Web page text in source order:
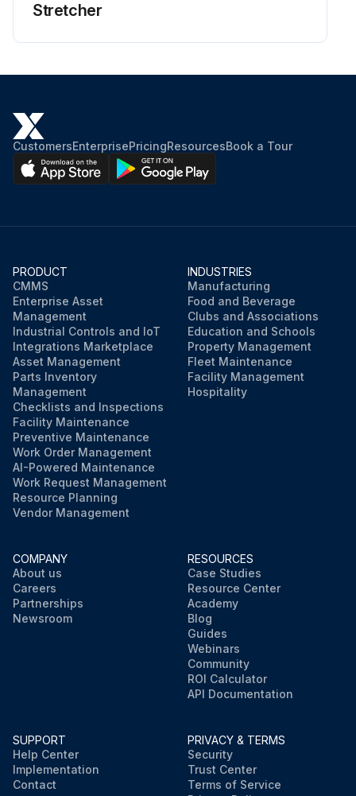
Stretcher
CustomersEnterprisePricingResourcesBook a Tour
PRODUCT
CMMS
Enterprise Asset
Management
Industrial Controls and IoT
Integrations Marketplace
Asset Management
Parts Inventory
Management
Checklists and Inspections
Facility Maintenance
Preventive Maintenance
Work Order Management
AI-Powered Maintenance
Work Request Management
Resource Planning
Vendor Management
INDUSTRIES
Manufacturing
Food and Beverage
Clubs and Associations
Education and Schools
Property Management
Fleet Maintenance
Facility Management
Hospitality
COMPANY
About us
Careers
Partnerships
Newsroom
RESOURCES
Case Studies
Resource Center
Academy
Blog
Guides
Webinars
Community
ROI Calculator
API Documentation
SUPPORT
Help Center
Implementation
Contact
PRIVACY & TERMS
Security
Trust Center
Terms of Service